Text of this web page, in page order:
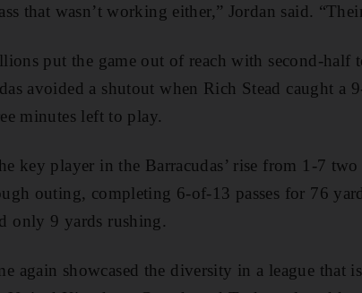
that wasn’t working either,” Jordan said.
put the game out of reach with second-
avoided a shutout when Rich Stead caught
minutes left to play.
key player in the Barracudas’ rise from 1-7
outing, completing 6-of-13 passes for 76
only 9 yards rushing.
again showcased the diversity in a league that